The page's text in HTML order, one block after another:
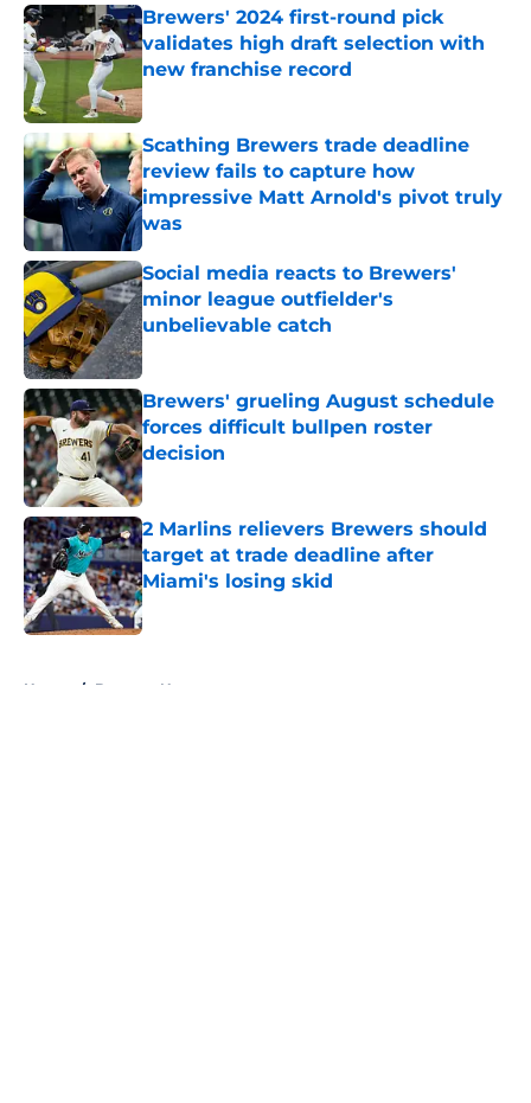
Brewers' 2024 first-round pick
validates high draft selection with
new franchise record
Published by on Invalid Date
Scathing Brewers trade deadline
review fails to capture how
impressive Matt Arnold's pivot truly
was
Published by on Invalid Date
Social media reacts to Brewers'
minor league outfielder's
unbelievable catch
Published by on Invalid Date
Brewers' grueling August schedule
forces difficult bullpen roster
decision
Published by on Invalid Date
2 Marlins relievers Brewers should
target at trade deadline after
Miami's losing skid
Published by on Invalid Date
Home / Brewers News